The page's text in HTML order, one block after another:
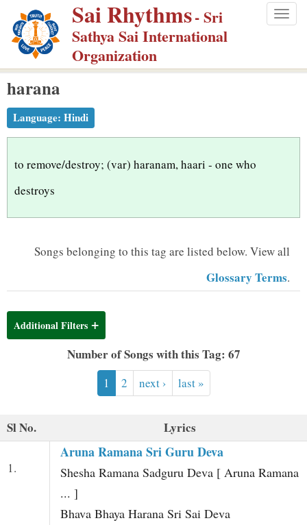
p
m
Sai Rhythms- Sri
Sathya Sai International
Organization
harana
Language: Hindi
to remove/destroy; (var) haranam, haari - one who
destroys
Songs belonging to this tag are listed below. View all
Glossary Terms.
Additional Filters
Number of Songs with this Tag: 67
1 2 next › last »
Sl No. Lyrics
1.
Aruna Ramana Sri Guru Deva
Shesha Ramana Sadguru Deva [ Aruna Ramana
... ]
Bhava Bhaya Harana Sri Sai Deva